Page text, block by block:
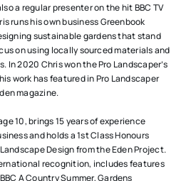
a regular presenter on the hit BBC TV
runs his own business Greenbook
sustainable gardens that stand
on using locally sourced materials and
In 2020 Chris won the Pro Landscaper’s
work has featured in Pro Landscaper
magazine.
10, brings 15 years of experience
and holds a 1st Class Honours
Design from the Eden Project.
recognition, includes features
A Country Summer, Gardens